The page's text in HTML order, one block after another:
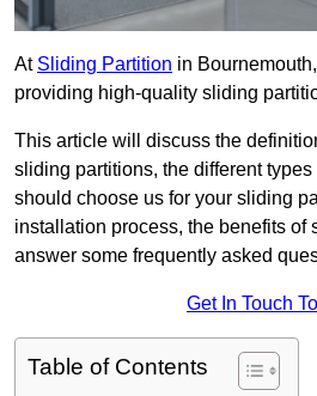
At Sliding Partition in
providing high-quality sliding
This article will discuss the
sliding partitions, the different
should choose us for your sliding
installation process, the benefits of
answer some frequently asked
Get In Touch
Table of Contents